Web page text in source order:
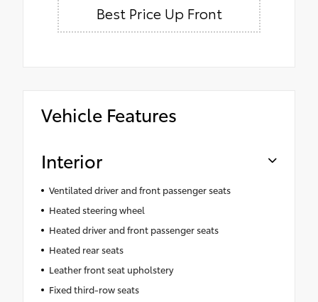
Best Price Up Front
Vehicle Features
Interior
Ventilated driver and front passenger seats
Heated steering wheel
Heated driver and front passenger seats
Heated rear seats
Leather front seat upholstery
Fixed third-row seats